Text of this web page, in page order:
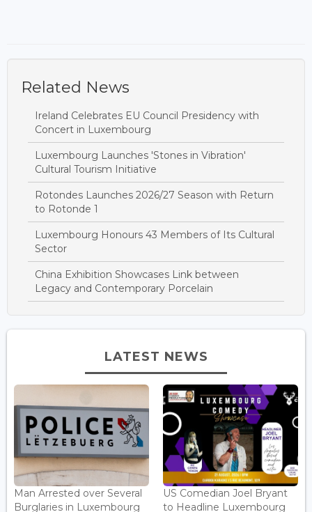
Related News
Ireland Celebrates EU Council Presidency with
Concert in Luxembourg
Luxembourg Launches 'Stones in Vibration'
Cultural Tourism Initiative
Rotondes Launches 2026/27 Season with Return
to Rotonde 1
Luxembourg Honours 43 Members of Its Cultural
Sector
China Exhibition Showcases Link between
Legacy and Contemporary Porcelain
LATEST NEWS
Man Arrested over Several
Burglaries in Luxembourg
US Comedian Joel Bryant
to Headline Luxembourg